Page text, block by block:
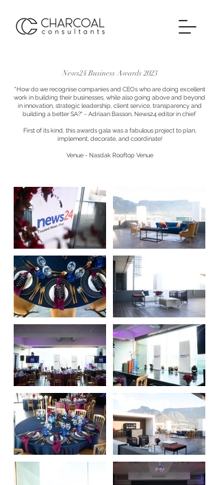
News24 Business Awards 2023
"How do we recognise companies and CEOs who are doing excellent
work in building their businesses, while also going above and beyond
in innovation, strategic leadership, client service, transparency and
building a better SA?" - Adriaan Basson, News24 editor in chief
First of its kind, this awards gala was a fabulous project to plan,
implement, decorate, and coordinate!
Venue - Nasdak Rooftop Venue